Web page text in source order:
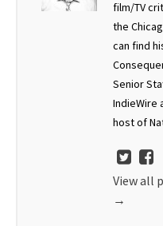
film/TV
the
can find
Senior
IndieWire
host of
View all
→